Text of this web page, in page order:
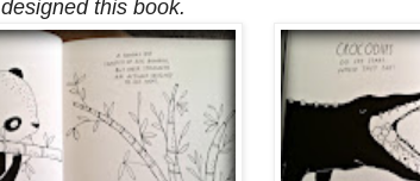
designed this book.